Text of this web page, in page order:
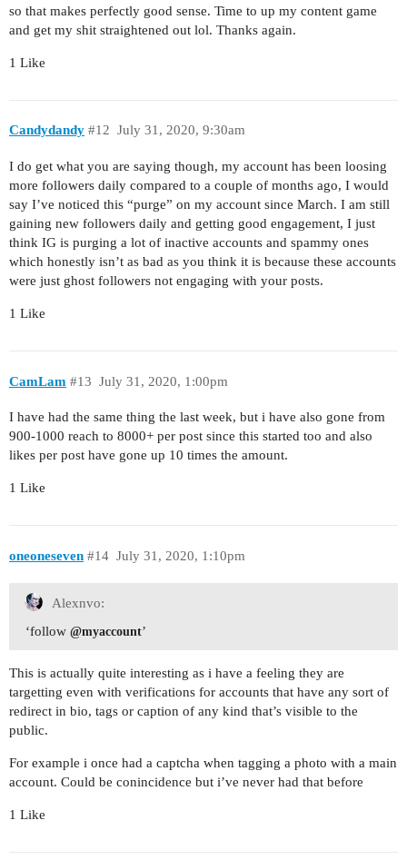
so that makes perfectly good sense. Time to up my content game
and get my shit straightened out lol. Thanks again.
1 Like
Candydandy July 31, 2020, 9:30am
#12
I do get what you are saying though, my account has been loosing
more followers daily compared to a couple of months ago, I would
say I’ve noticed this “purge” on my account since March. I am still
gaining new followers daily and getting good engagement, I just
think IG is purging a lot of inactive accounts and spammy ones
which honestly isn’t as bad as you think it is because these accounts
were just ghost followers not engaging with your posts.
1 Like
CamLam July 31, 2020, 1:00pm
#13
I have had the same thing the last week, but i have also gone from
900-1000 reach to 8000+ per post since this started too and also
likes per post have gone up 10 times the amount.
1 Like
oneoneseven July 31, 2020, 1:10pm
#14
Alexnvo:
‘follow @myaccount’
This is actually quite interesting as i have a feeling they are
targetting even with verifications for accounts that have any sort of
redirect in bio, tags or caption of any kind that’s visible to the
public.
For example i once had a captcha when tagging a photo with a main
account. Could be conincidence but i’ve never had that before
1 Like